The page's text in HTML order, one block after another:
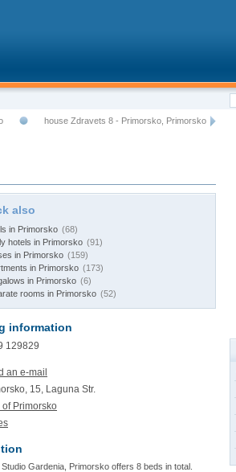
house Zdravets 8 - Primorsko, Primorsko
also
in Primorsko (68)
hotels in Primorsko (91)
in Primorsko (159)
in Primorsko (173)
in Primorsko (6)
rooms in Primorsko (52)
information
129829
an e-mail
15, Laguna Str.
of Primorsko
Gardenia, Primorsko offers 8 beds in total.